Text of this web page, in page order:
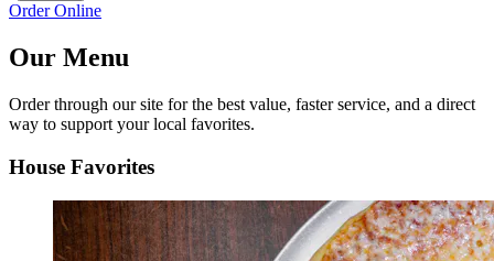
Order Online
Our Menu
Order through our site for the best value, faster service, and a direct
way to support your local favorites.
House Favorites